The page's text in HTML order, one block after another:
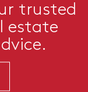
trusted
estate